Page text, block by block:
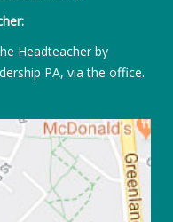
Headteacher by
PA, via the office.